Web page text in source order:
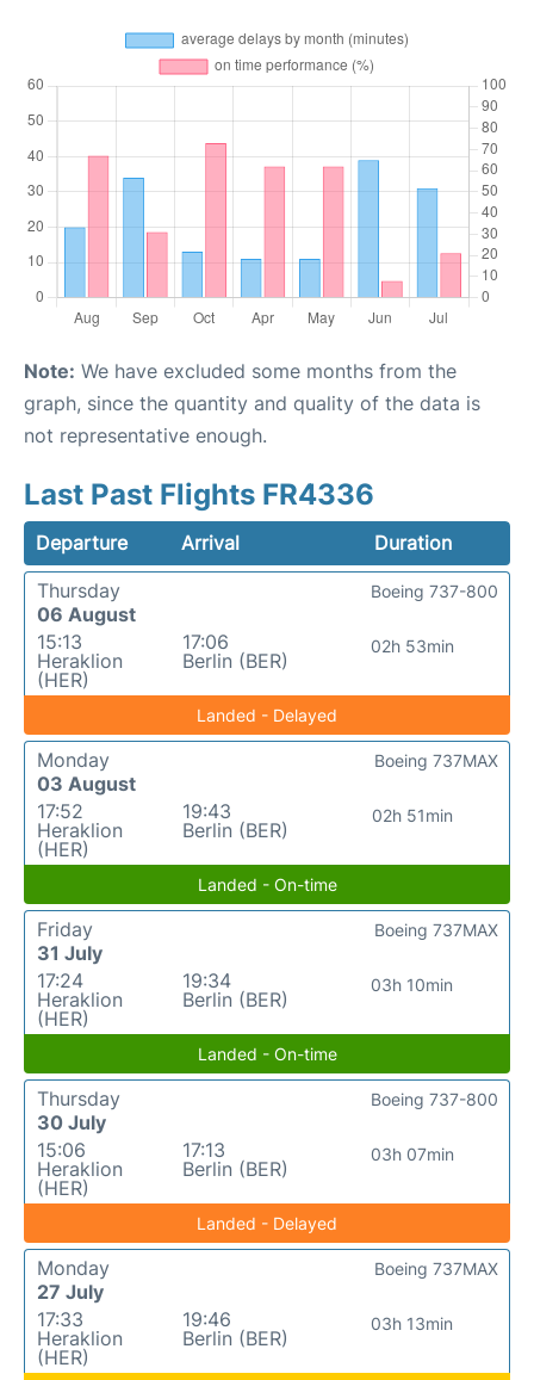
Note: We have excluded some months from the
graph, since the quantity and quality of the data is
not representative enough.
Last Past Flights FR4336
Departure Arrival
Duration
Thursday
06 August
15:13
Heraklion
(HER)
17:06
Berlin (BER)
02h 53min
Boeing 737-800
Landed - Delayed
Monday
03 August
17:52
Heraklion
(HER)
19:43
Berlin (BER)
02h 51min
Boeing 737MAX
Landed - On-time
Friday
31 July
17:24
Heraklion
(HER)
19:34
Berlin (BER)
03h 10min
Boeing 737MAX
Landed - On-time
Thursday
30 July
15:06
Heraklion
(HER)
17:13
Berlin (BER)
03h 07min
Boeing 737-800
Landed - Delayed
Monday
27 July
17:33
Heraklion
(HER)
19:46
Berlin (BER)
03h 13min
Boeing 737MAX